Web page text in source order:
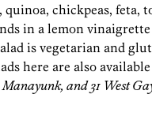
quinoa, chickpeas, feta,
in a lemon
is vegetarian and
here are also
and 31 West